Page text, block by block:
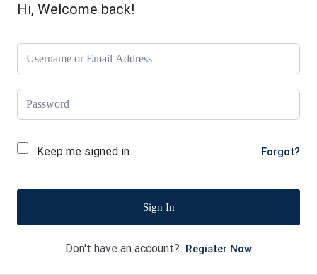
Hi, Welcome back!
Keep me signed in Forgot?
Sign In
Don't have an account? Register Now